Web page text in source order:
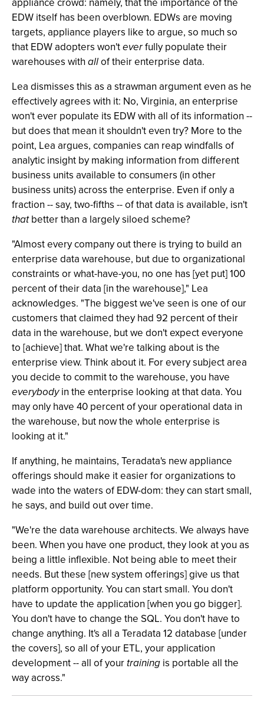
EDW itself has been overblown. EDWs are moving
targets, appliance players like to argue, so much so
that EDW adopters won'teverfully populate their
warehouses with allof their enterprise data.
Lea dismisses this as a strawman argument even as he
effectively agrees with it: No, Virginia, an enterprise
won't ever populate its EDW with all of its information --
but does that mean it shouldn't even try? More to the
point, Lea argues, companies can reap windfalls of
analytic insight by making information from different
business units available to consumers (in other
business units) across the enterprise. Even if only a
fraction -- say, two-fifths -- of that data is available, isn't
thatbetter than a largely siloed scheme?
"Almost every company out there is trying to build an
enterprise data warehouse, but due to organizational
constraints or what-have-you, no one has [yet put] 100
percent of their data [in the warehouse]," Lea
acknowledges. "The biggest we've seen is one of our
customers that claimed they had 92 percent of their
data in the warehouse, but we don't expect everyone
to [achieve] that. What we're talking about is the
enterprise view. Think about it. For every subject area
you decide to commit to the warehouse, you have
everybodyin the enterprise looking at that data. You
may only have 40 percent of your operational data in
the warehouse, but now the whole enterprise is
looking at it."
If anything, he maintains, Teradata's new appliance
offerings should make it easier for organizations to
wade into the waters of EDW-dom: they can start small,
he says, and build out over time.
"We're the data warehouse architects. We always have
been. When you have one product, they look at you as
being a little inflexible. Not being able to meet their
needs. But these [new system offerings] give us that
platform opportunity. You can start small. You don't
have to update the application [when you go bigger].
You don't have to change the SQL. You don't have to
change anything. It's all a Teradata 12 database [under
the covers], so all of your ETL, your application
development -- all of your training is portable all the
way across."